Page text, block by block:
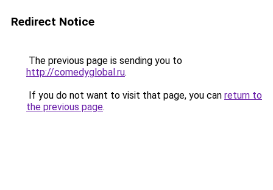
Redirect Notice
The previous page is sending you to
http://comedyglobal.ru.
If you do not want to visit that page, you can return to
the previous page.